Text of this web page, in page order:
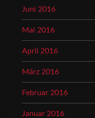
Juni 2016
Mai 2016
April 2016
März 2016
Februar 2016
Januar 2016